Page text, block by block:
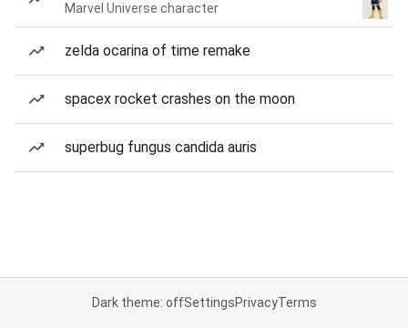
Marvel Universe character
zelda ocarina of time remake
spacex rocket crashes on the moon
superbug fungus candida auris
Dark theme: offSettingsPrivacyTerms